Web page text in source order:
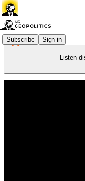
Subscribe Sign in
Listen